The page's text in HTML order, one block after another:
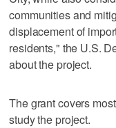
communities and
displacement of
residents," the U.S.
about the project.
The grant covers
study the project.